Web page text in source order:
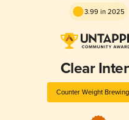
3.99 in 2025
Clear
Counter Weight